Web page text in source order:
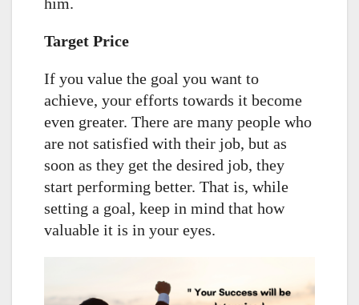
Target Price
If you value the goal you want to
achieve, your efforts towards it become
even greater. There are many people who
are not satisfied with their job, but as
soon as they get the desired job, they
start performing better. That is, while
setting a goal, keep in mind that how
valuable it is in your eyes.